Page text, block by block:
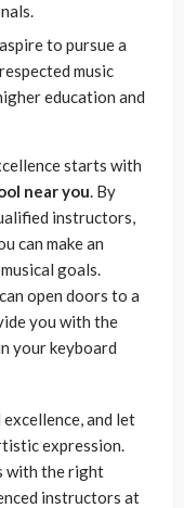
to pursue a
music
education and
starts with
near you. By
instructors,
can make an
goals.
open doors to a
you with the
your keyboard
and let
expression.
with the right
instructors at